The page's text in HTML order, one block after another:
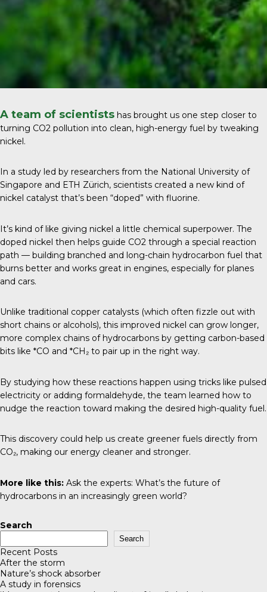
A team of scientists has brought us one step closer to
turning CO2 pollution into clean, high-energy fuel by tweaking
nickel.
In a study led by researchers from the National University of
Singapore and ETH Zürich, scientists created a new kind of
nickel catalyst that’s been “doped” with fluorine.
It’s kind of like giving nickel a little chemical superpower. The
doped nickel then helps guide CO2 through a special reaction
path — building branched and long-chain hydrocarbon fuel that
burns better and works great in engines, especially for planes
and cars.
Unlike traditional copper catalysts (which often fizzle out with
short chains or alcohols), this improved nickel can grow longer,
more complex chains of hydrocarbons by getting carbon-based
bits like *CO and *CH₂ to pair up in the right way.
By studying how these reactions happen using tricks like pulsed
electricity or adding formaldehyde, the team learned how to
nudge the reaction toward making the desired high-quality fuel.
This discovery could help us create greener fuels directly from
CO₂, making our energy cleaner and stronger.
More like this: Ask the experts: What’s the future of
hydrocarbons in an increasingly green world?
Search
Search
Recent Posts
After the storm
Nature’s shock absorber
A study in forensics